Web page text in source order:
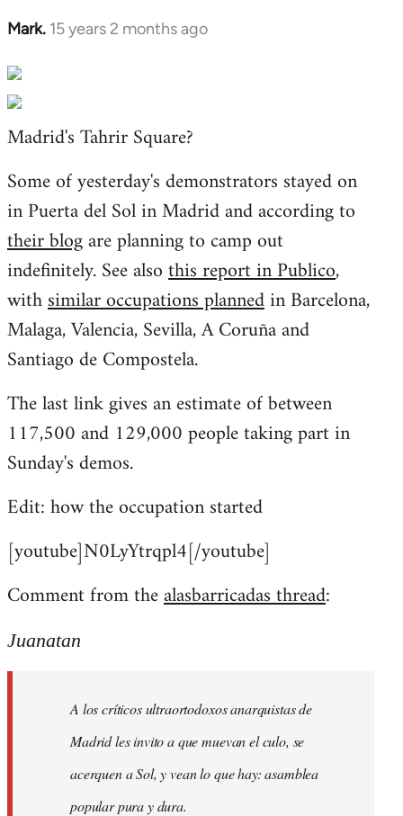
Mark. 15 years 2 months ago
In
to
Welcome
by
Madrid's Tahrir Square?
Some of yesterday's demonstrators stayed on
in Puerta del Sol in Madrid and according to
their blogare planning to camp out
indefinitely. See alsothis report in Publico,
withsimilar occupations plannedin Barcelona,
Malaga, Valencia, Sevilla, A Coruña and
Santiago de Compostela.
The last link gives an estimate of between
117,500 and 129,000 people taking part in
Sunday's demos.
Edit: how the occupation started
[youtube]N0LyYtrqpl4[/youtube]
Comment from thealasbarricadas thread:
Juanatan
A los críticos ultraortodoxos anarquistas de
Madrid les invito a que muevan el culo, se
acerquen a Sol, y vean lo que hay: asamblea
popular pura y dura.